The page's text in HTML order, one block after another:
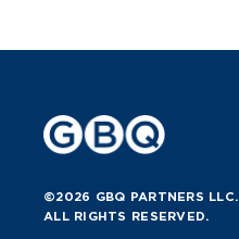
©2026 GBQ PARTNERS LLC.
ALL RIGHTS RESERVED.